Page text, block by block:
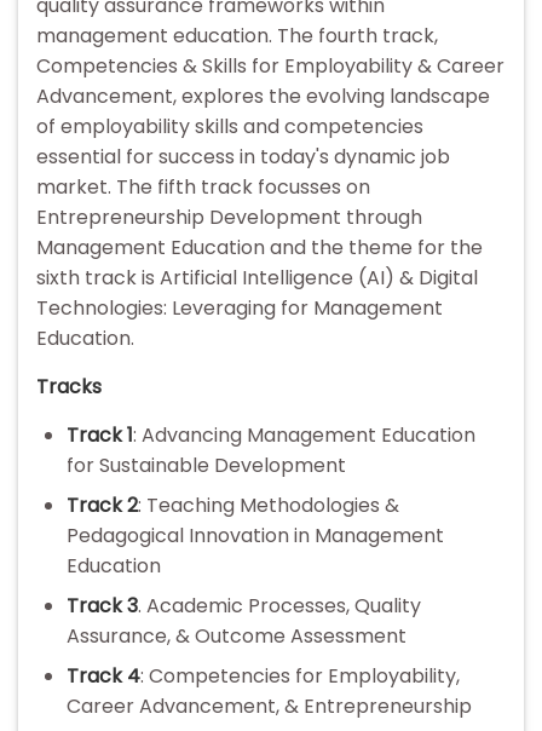
quality assurance frameworks within
management education. The fourth track,
Competencies & Skills for Employability & Career
Advancement, explores the evolving landscape
of employability skills and competencies
essential for success in today's dynamic job
market. The fifth track focusses on
Entrepreneurship Development through
Management Education and the theme for the
sixth track is Artificial Intelligence (AI) & Digital
Technologies: Leveraging for Management
Education.
Tracks
Track 1: Advancing Management Education
for Sustainable Development
Track 2: Teaching Methodologies &
Pedagogical Innovation in Management
Education
Track 3. Academic Processes, Quality
Assurance, & Outcome Assessment
Track 4: Competencies for Employability,
Career Advancement, & Entrepreneurship